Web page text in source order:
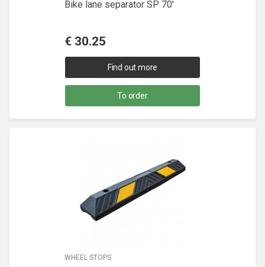
Bike lane separator SP 70'
€ 30.25
Find out more
To order
WHEEL STOPS